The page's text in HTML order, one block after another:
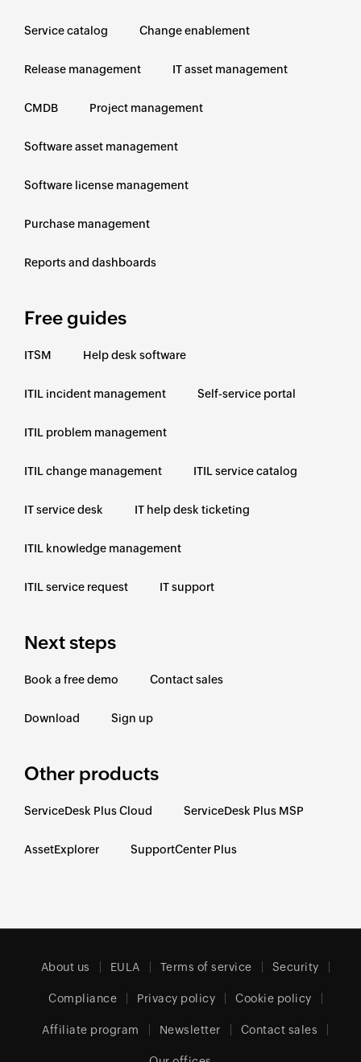
Service catalog Change enablement
Release management IT asset management
CMDB Project management
Software asset management
Software license management
Purchase management
Reports and dashboards
Free guides
ITSM Help desk software
ITIL incident management Self-service portal
ITIL problem management
ITIL change management ITIL service catalog
IT service desk IT help desk ticketing
ITIL knowledge management
ITIL service request IT support
Next steps
Book a free demo Contact sales
Download Sign up
Other products
ServiceDesk Plus Cloud ServiceDesk Plus MSP
AssetExplorer SupportCenter Plus
About us EULA Terms of service Security
Compliance Privacy policy Cookie policy
Affiliate program Newsletter Contact sales